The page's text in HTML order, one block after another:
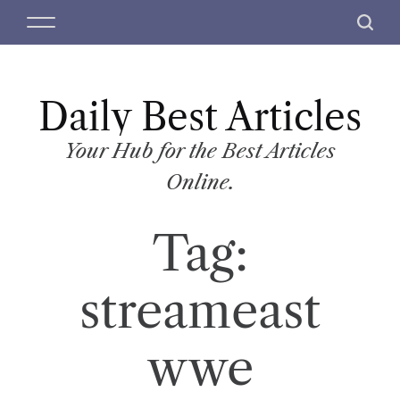
M
S
c
Daily Best Articles
Your Hub for the Best Articles
Online.
Tag:
streameast
wwe